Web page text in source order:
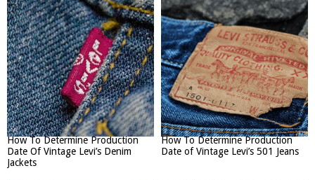
How To Determine Production
Date Of Vintage Levi’s Denim
Jackets
How To Determine Production
Date of Vintage Levi’s 501 Jeans